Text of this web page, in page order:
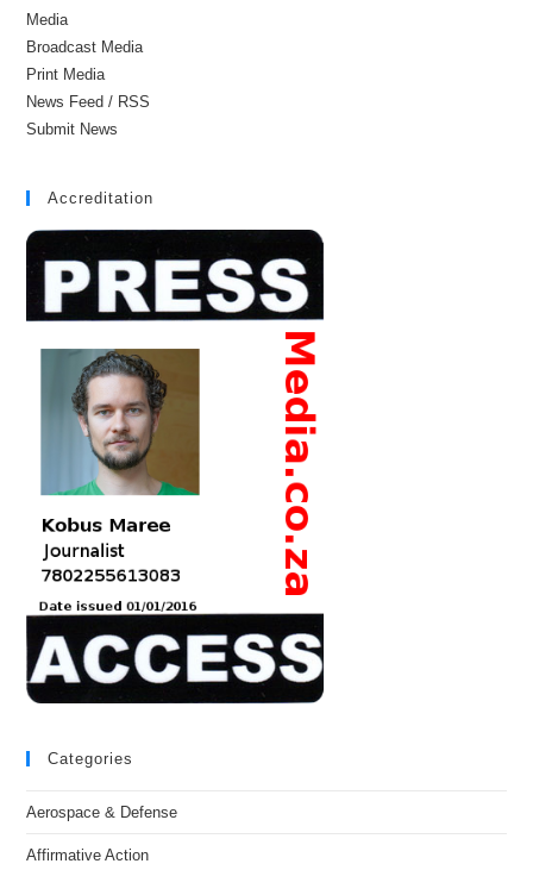
Media
Broadcast Media
Print Media
News Feed / RSS
Submit News
Accreditation
Categories
Aerospace & Defense
Affirmative Action